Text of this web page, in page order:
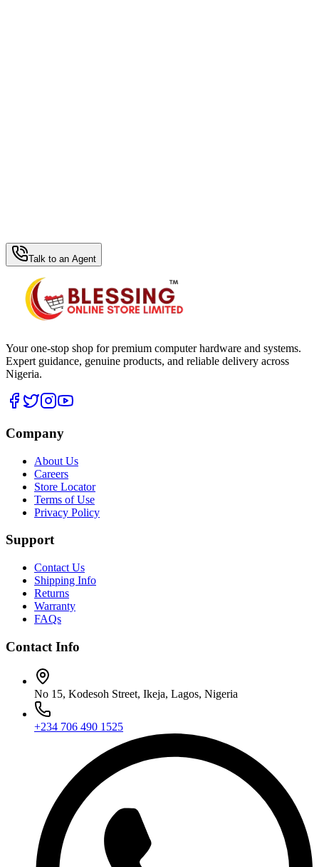
Talk to an Agent
Your one-stop shop for premium computer hardware and systems.
Expert guidance, genuine products, and reliable delivery across
Nigeria.
Company
About Us
Careers
Store Locator
Terms of Use
Privacy Policy
Support
Contact Us
Shipping Info
Returns
Warranty
FAQs
Contact Info
No 15, Kodesoh Street, Ikeja, Lagos, Nigeria
+234 706 490 1525